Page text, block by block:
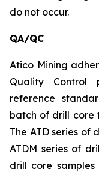
do not occur.
QA/QC
Atico Mining
Quality Control
reference
batch of drill core
The ATD series of
ATDM series of
drill core